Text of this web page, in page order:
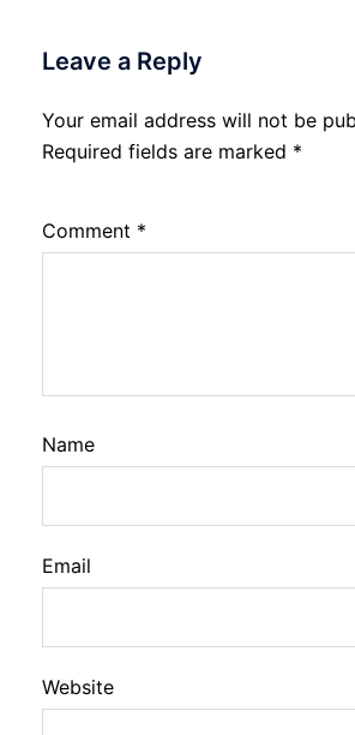
Leave a Reply
Your email address will not be
Required fields are marked *
Comment *
Name
Email
Website